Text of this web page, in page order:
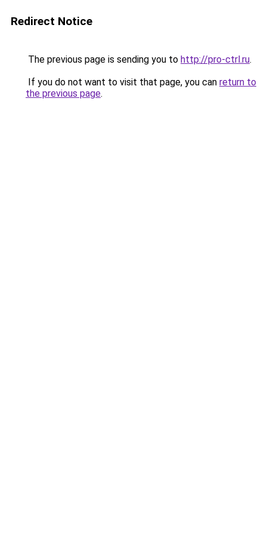
Redirect Notice
The previous page is sending you to http://pro-ctrl.ru.
If you do not want to visit that page, you can return to
the previous page.